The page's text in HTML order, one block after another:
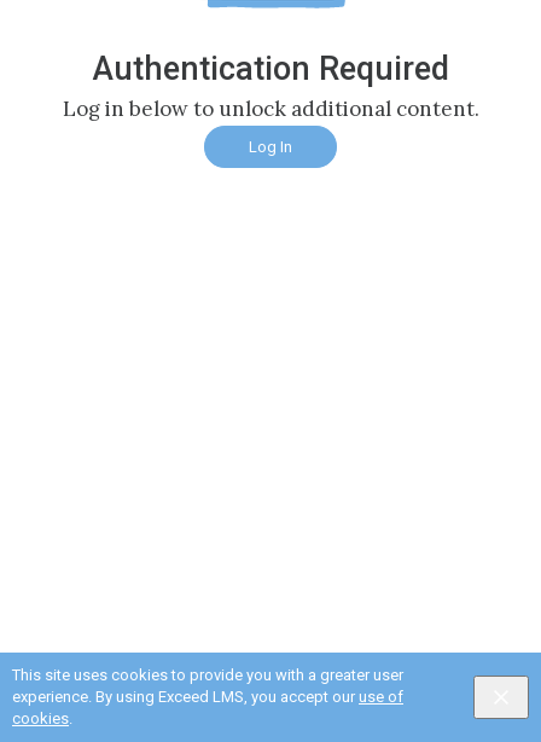
This site uses cookies to provide you with a greater user
experience. By using Exceed LMS, you accept our use of
cookies.
Authentication Required
Log in below to unlock additional content.
Log In